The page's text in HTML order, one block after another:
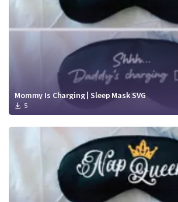
Mommy Is Charging | Sleep Mask SVG
5